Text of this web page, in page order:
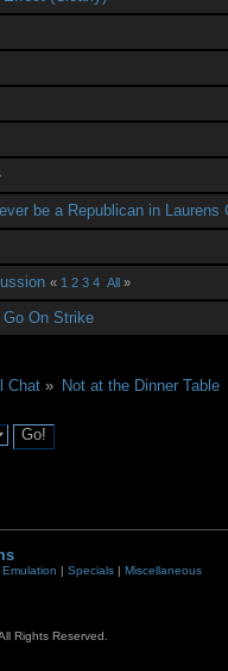
be a Republican in Laurens
« 1 2 3 4 All »
Go On Strike
Chat» Not at the Dinner Table
Emulation | Specials| Miscellaneous
Rights Reserved.